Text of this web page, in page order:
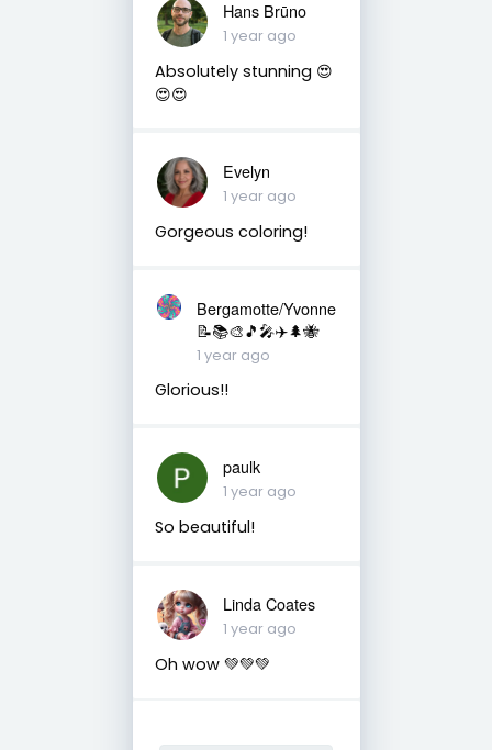
Hans Brūno
1 year ago
Absolutely stunning 😍
😍😍
Evelyn
1 year ago
Gorgeous coloring!
Bergamotte/Yvonne
📝📚🎨🎵🎤✈️🌲🐝
1 year ago
Glorious!!
paulk
1 year ago
So beautiful!
Linda Coates
1 year ago
Oh wow 💚💚💚